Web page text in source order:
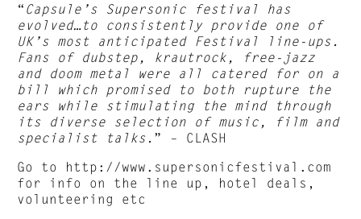
“ Capsule’s Supersonic festival has
evolved…to consistently provide one of
UK’s most anticipated Festival line-ups.
Fans of dubstep, krautrock, free-jazz
and doom metal were all catered for on a
bill which promised to both rupture the
ears while stimulating the mind through
its diverse selection of music, film and
specialist talks. ” – CLASH
Go to http://www.supersonicfestival.com
for info on the line up, hotel deals,
volunteering etc